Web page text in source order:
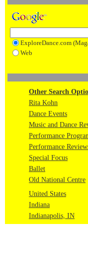
ExploreDance.com
Web
Other Search
Rita Kohn
Dance Events
Music and Dance
Performance
Performance
Special Focus
Ballet
Old National Centre
United States
Indiana
Indianapolis, IN